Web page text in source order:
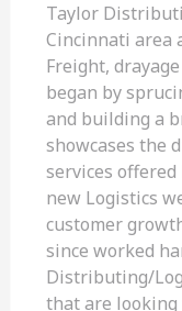
Taylor
Cincinnati area
Freight,
began by
and building a
showcases the
services
new Logistics
customer
since worked
Distributing/
that are looking